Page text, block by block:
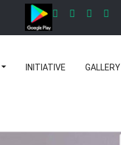
INITIATIVE GALLERY